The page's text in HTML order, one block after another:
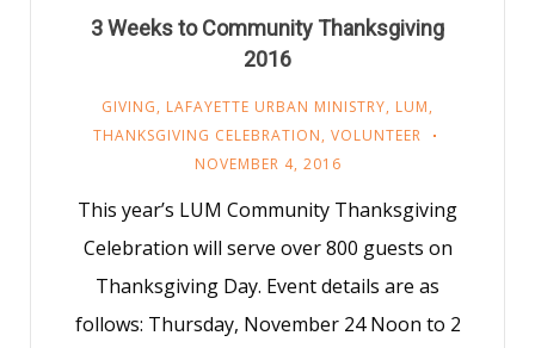
3 Weeks to Community Thanksgiving
2016
GIVING, LAFAYETTE URBAN MINISTRY, LUM,
THANKSGIVING CELEBRATION, VOLUNTEER
NOVEMBER 4, 2016
This year’s LUM Community Thanksgiving
Celebration will serve over 800 guests on
Thanksgiving Day. Event details are as
follows: Thursday, November 24 Noon to 2